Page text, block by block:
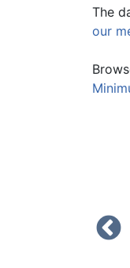
The
our